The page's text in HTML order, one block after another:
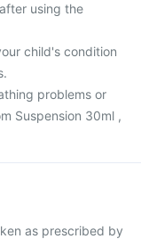
using the
child's condition
problems or
Suspension 30ml ,
as prescribed by